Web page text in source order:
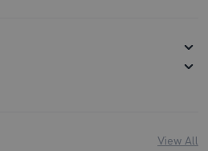
View All